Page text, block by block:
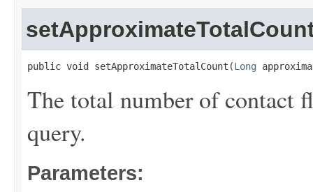
public void setApproximateTotalCount(Long
The total number of contact
query.
Parameters: